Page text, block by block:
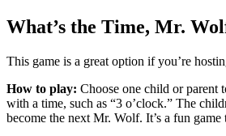
What’s the Time, Mr.
This game is a great option if you’re
How to play: Choose one child or parent
with a time, such as “3 o’clock.” The
become the next Mr. Wolf. It’s a fun